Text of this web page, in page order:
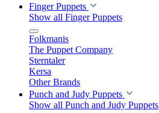
Finger Puppets
Show all Finger Puppets
Folkmanis
The Puppet Company
Sterntaler
Kersa
Other Brands
Punch and Judy Puppets
Show all Punch and Judy Puppets